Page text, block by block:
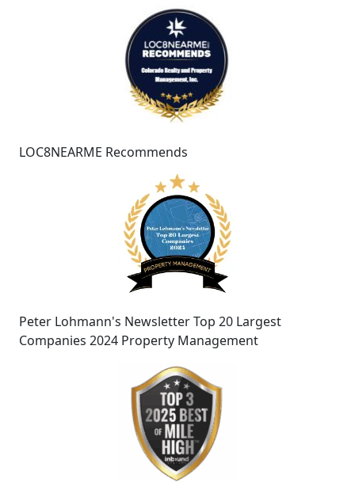
LOC8NEARME Recommends
Peter Lohmann's Newsletter Top 20 Largest
Companies 2024 Property Management